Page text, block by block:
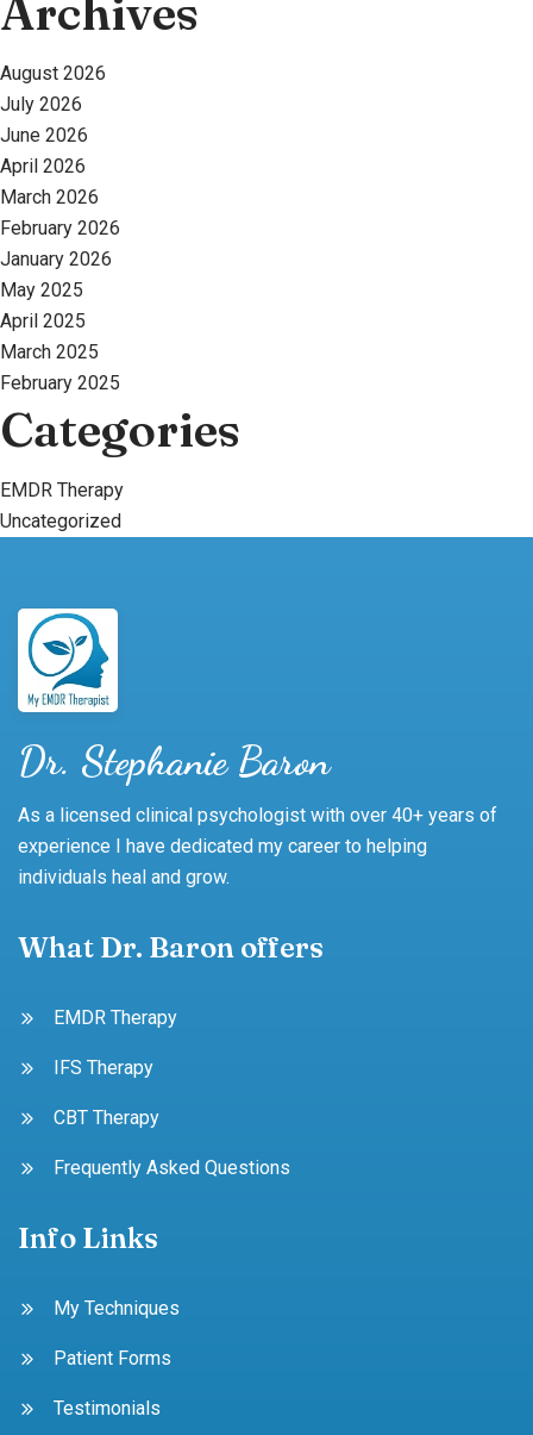
Archives
August 2026
July 2026
June 2026
April 2026
March 2026
February 2026
January 2026
May 2025
April 2025
March 2025
February 2025
Categories
EMDR Therapy
Uncategorized
Dr. Stephanie Baron
As a licensed clinical psychologist with over 40+ years of
experience I have dedicated my career to helping
individuals heal and grow.
What Dr. Baron offers
EMDR Therapy
IFS Therapy
CBT Therapy
Frequently Asked Questions
Info Links
My Techniques
Patient Forms
Testimonials